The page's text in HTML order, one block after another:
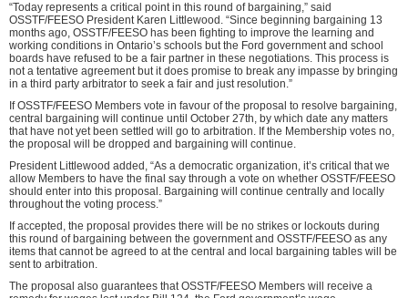
“Today represents a critical point in this round of bargaining,” said
OSSTF/FEESO President Karen Littlewood. “Since beginning bargaining 13
months ago, OSSTF/FEESO has been fighting to improve the learning and
working conditions in Ontario’s schools but the Ford government and school
boards have refused to be a fair partner in these negotiations. This process is
not a tentative agreement but it does promise to break any impasse by bringing
in a third party arbitrator to seek a fair and just resolution.”
If OSSTF/FEESO Members vote in favour of the proposal to resolve bargaining,
central bargaining will continue until October 27th, by which date any matters
that have not yet been settled will go to arbitration. If the Membership votes no,
the proposal will be dropped and bargaining will continue.
President Littlewood added, “As a democratic organization, it’s critical that we
allow Members to have the final say through a vote on whether OSSTF/FEESO
should enter into this proposal. Bargaining will continue centrally and locally
throughout the voting process.”
If accepted, the proposal provides there will be no strikes or lockouts during
this round of bargaining between the government and OSSTF/FEESO as any
items that cannot be agreed to at the central and local bargaining tables will be
sent to arbitration.
The proposal also guarantees that OSSTF/FEESO Members will receive a